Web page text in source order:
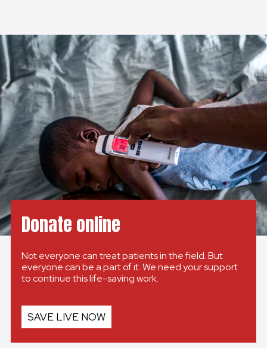
CONTACT US
GLOBAL
GLOBAL
SLOVENSKO
ČESKÁ REPUBLIKA
Donate online
Not everyone can treat patients in the field. But
everyone can be a part of it. We need your support
to continue this life-saving work.
SAVE LIVE NOW